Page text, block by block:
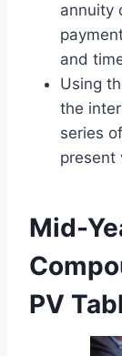
annuity
and
Using
the
series
present
Mid-
PV